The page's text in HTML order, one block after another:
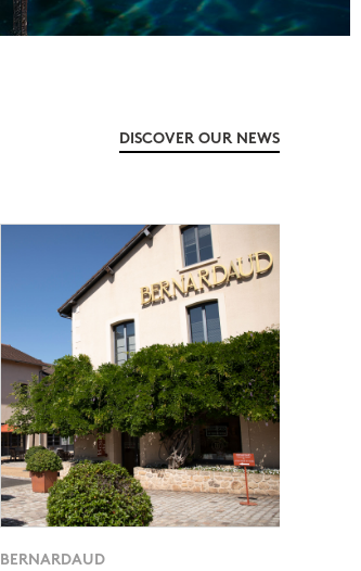
DISCOVER OUR NEWS
BERNARDAUD